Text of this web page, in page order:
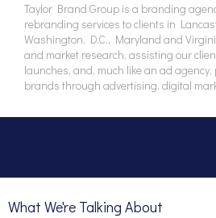
Taylor Brand Group is a branding
rebranding services to clients in
Washington, D.C., Maryland and
and market research, assisting our
launches, and, much like an ad
brands through advertising, digital
What We're Talking About